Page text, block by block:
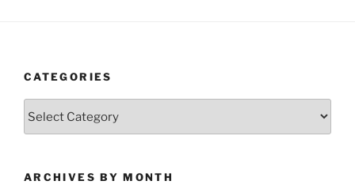
CATEGORIES
ARCHIVES BY MONTH